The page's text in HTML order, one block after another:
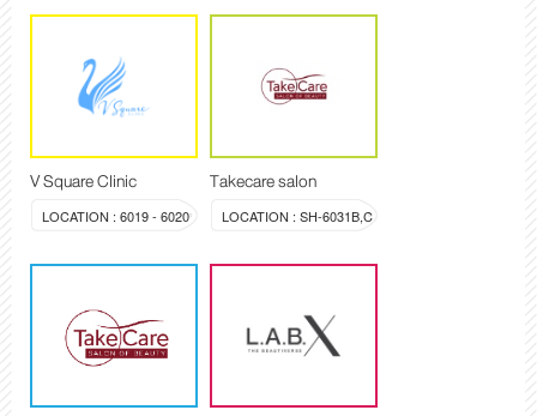
V Square Clinic
LOCATION : 6019 - 6020
Takecare salon
LOCATION : SH-6031B,C